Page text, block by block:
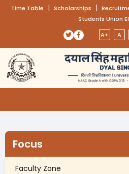
Skip to main content
Time Table (opens in a new tab)
| Scholarships (opens in a
|
Students Union
(opens in a new
(opens in a new
A+ A
Focus
Faculty Zone